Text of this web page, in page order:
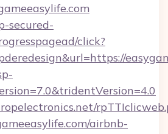
secured-
click?
airbnb-